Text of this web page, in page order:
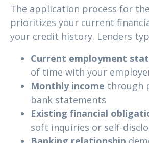
The application process for
prioritizes your current
your credit history. Lenders
Current employment
of time with your
Monthly income through
bank statements
Existing financial
soft inquiries or self-